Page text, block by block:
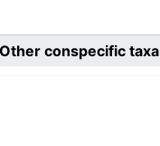
Other conspecific taxa